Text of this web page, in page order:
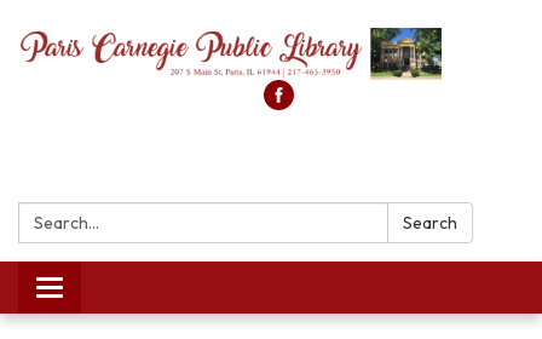
Search: Search
Toggle
navigation